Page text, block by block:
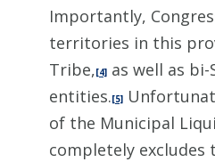
Importantly,
territories in this
Tribe,[4] as well as
entities.[5]
of the Municipal
completely